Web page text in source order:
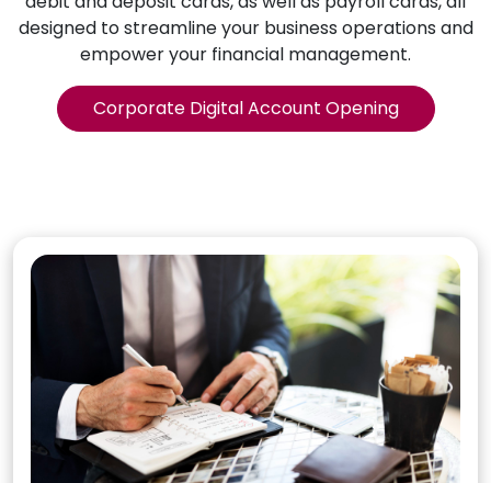
designed to streamline your business operations and
empower your financial management.
Corporate Digital Account Opening